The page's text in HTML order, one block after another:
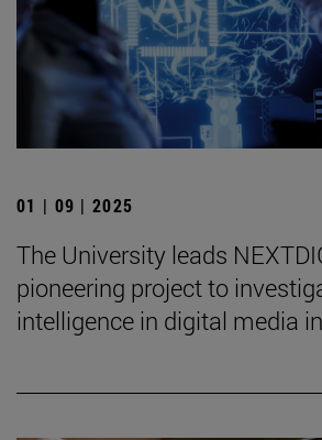
01 | 09 | 2025
The University leads
pioneering project to
intelligence in digital media